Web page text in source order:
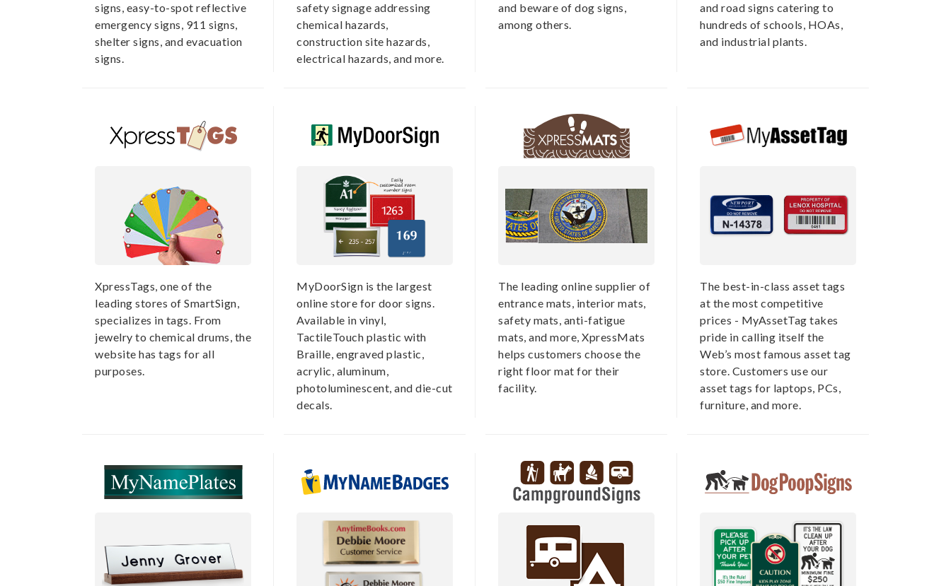
signs, easy-to-spot reflective
emergency signs, 911 signs,
shelter signs, and evacuation
signs.
safety signage addressing
chemical hazards,
construction site hazards,
electrical hazards, and more.
and beware of dog signs,
among others.
and road signs catering to
hundreds of schools, HOAs,
and industrial plants.
XpressTags, one of the
leading stores of SmartSign,
specializes in tags. From
jewelry to chemical drums, the
website has tags for all
purposes.
MyDoorSign is the largest
online store for door signs.
Available in vinyl,
TactileTouch plastic with
Braille, engraved plastic,
acrylic, aluminum,
photoluminescent, and die-cut
decals.
The leading online supplier of
entrance mats, interior mats,
safety mats, anti-fatigue
mats, and more, XpressMats
helps customers choose the
right floor mat for their
facility.
The best-in-class asset tags
at the most competitive
prices - MyAssetTag takes
pride in calling itself the
Web’s most famous asset tag
store. Customers use our
asset tags for laptops, PCs,
furniture, and more.